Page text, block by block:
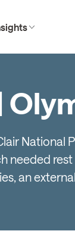
National
needed
an